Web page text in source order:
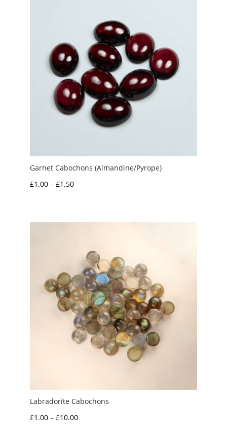
Garnet Cabochons (Almandine/Pyrope)
£1.00 – £1.50Price
through
Labradorite Cabochons
£1.00 – £10.00Price